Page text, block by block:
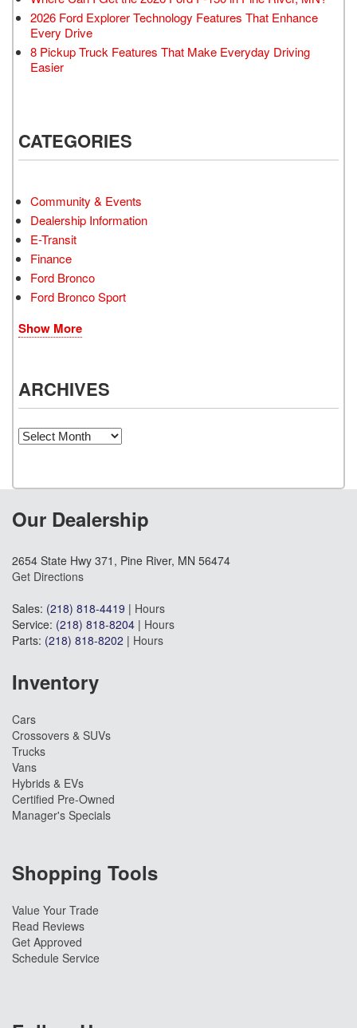
2026 Ford Explorer Technology Features That Enhance
Every Drive
8 Pickup Truck Features That Make Everyday Driving
Easier
CATEGORIES
Community & Events
Dealership Information
E-Transit
Finance
Ford Bronco
Ford Bronco Sport
Show More
ARCHIVES
Archives
Our Dealership
2654 State Hwy 371, Pine River, MN 56474
Get Directions
Sales: (218) 818-4419 | Hours
Service: (218) 818-8204 | Hours
Parts: (218) 818-8202 | Hours
Inventory
Cars
Crossovers & SUVs
Trucks
Vans
Hybrids & EVs
Certified Pre-Owned
Manager's Specials
Shopping Tools
Value Your Trade
Read Reviews
Get Approved
Schedule Service